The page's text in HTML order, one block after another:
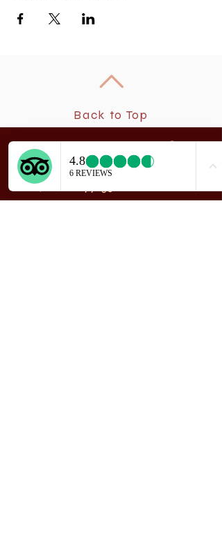
Back to Top
NewA
208 Smith Street
Sitka, Alaska 99835